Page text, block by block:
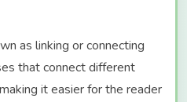
as linking or connecting
that connect different
it easier for the reader